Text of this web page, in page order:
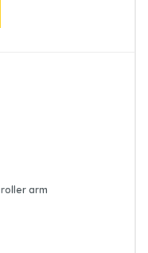
roller arm